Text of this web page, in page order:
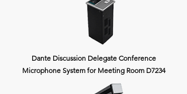
Dante Discussion Delegate Conference
Microphone System for Meeting Room D7234